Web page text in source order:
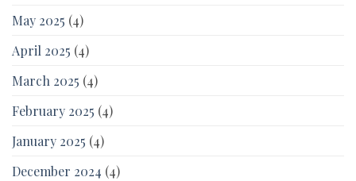
May 2025 (4)
April 2025 (4)
March 2025 (4)
February 2025 (4)
January 2025 (4)
December 2024 (4)